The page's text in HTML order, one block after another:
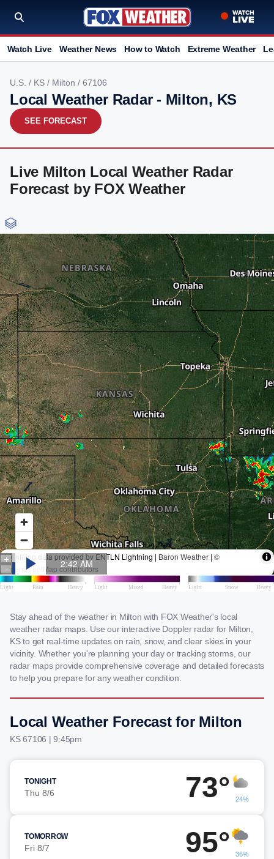
Watch Live Weather News How to Watch Extreme Weather
U.S. / KS / Milton / 67106
Local Weather Radar - Milton, KS
SEE FORECAST
Live Milton Local Weather Radar
Forecast by FOX Weather
Stay ahead of the weather in Milton with FOX Weather's local
weather radar maps. Use our interactive Doppler radar for Milton,
KS to get real-time updates on rain, snow, and clear skies in your
vicinity. Whether you're planning your day or tracking storms, our
radar maps provide comprehensive coverage and detailed forecasts
to help you prepare for any weather condition.
Local Weather Forecast for Milton
KS 67106 | 9:45pm
TONIGHT
Thu 8/6 73° 24%
TOMORROW
Fri 8/7 95° 36%